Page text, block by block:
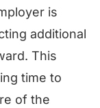
is
additional
This
time to
of the